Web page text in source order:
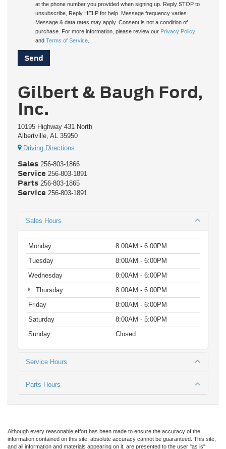
at the phone number you provided when signing up. Reply STOP to
unsubscribe, Reply HELP for help. Message frequency varies.
Message & data rates may apply. Consent is not a condition of
purchase. For more information, please review our Privacy Policy
and Terms of Service
Gilbert & Baugh Ford,
Inc.
10195 Highway 431 North
Albertville, AL 35950
Driving Directions
Sales 256-803-1866
Service 256-803-1891
Parts 256-803-1865
Service 256-803-1891
Sales Hours
Monday
8:00AM - 6:00PM
Tuesday
8:00AM - 6:00PM
Wednesday
8:00AM - 6:00PM
Thursday
8:00AM - 6:00PM
Friday
8:00AM - 6:00PM
Saturday
8:00AM - 5:00PM
Sunday
Closed
Service Hours
Parts Hours
Although every reasonable effort has been made to ensure the accuracy of the
information contained on this site, absolute accuracy cannot be guaranteed. This site,
and all information and materials appearing on it, are presented to the user "as is"